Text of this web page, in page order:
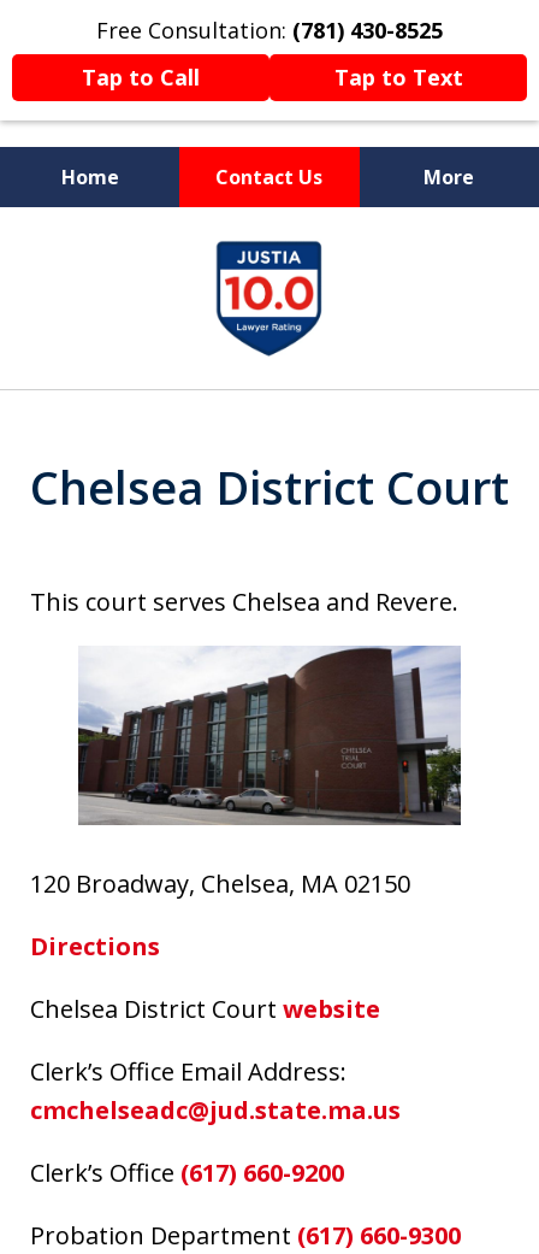
Free Consultation: (781) 430-8525
Tap to Call
Tap to Text
Home Contact Us More
Former Prosecutor
Now Fighting For You
Chelsea District Court
This court serves Chelsea and Revere.
120 Broadway, Chelsea, MA 02150
Directions
Chelsea District Court website
Clerk’s Office Email Address:
cmchelseadc@jud.state.ma.us
Clerk’s Office (617) 660-9200
Probation Department (617) 660-9300